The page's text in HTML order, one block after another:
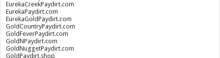
EurekaCreekPaydirt.com
EurekaPaydirt.com
EurekaGoldPaydirt.com
GoldCountryPaydirt.com
GoldFeverPaydirt.com
GoldNPaydirt.com
GoldNuggetPaydirt.com
GoldPaydirt.shop